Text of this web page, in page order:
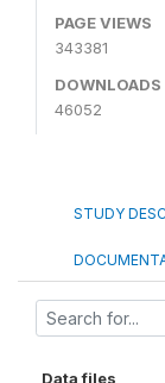
PAGE VIEWS
343381
DOWNLOADS
46052
STUDY
Data files